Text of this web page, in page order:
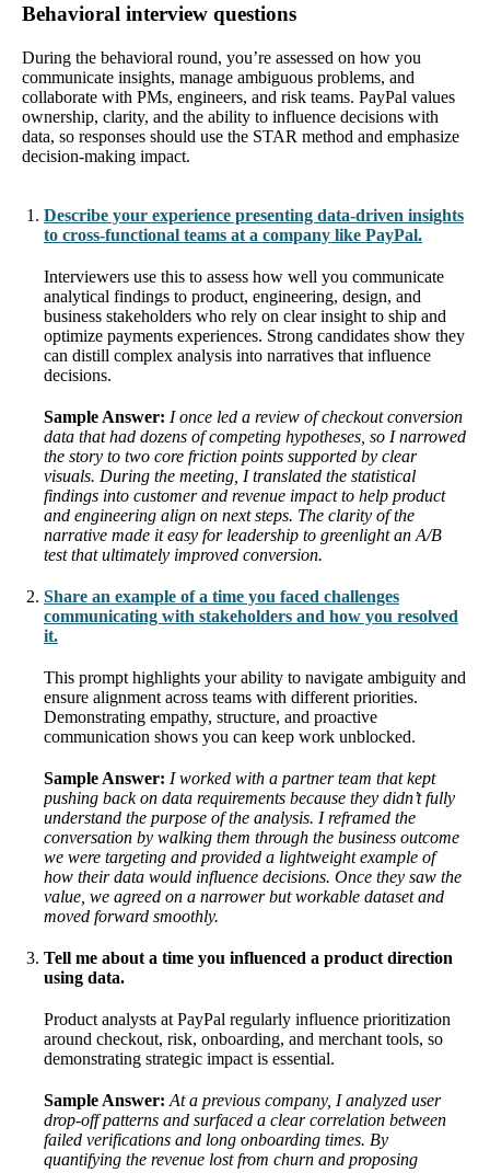
Behavioral interview questions
During the behavioral round, you’re assessed on how you
communicate insights, manage ambiguous problems, and
collaborate with PMs, engineers, and risk teams. PayPal values
ownership, clarity, and the ability to influence decisions with
data, so responses should use the STAR method and emphasize
decision-making impact.
Describe your experience presenting data-driven insights
to cross-functional teams at a company like PayPal.
Interviewers use this to assess how well you communicate
analytical findings to product, engineering, design, and
business stakeholders who rely on clear insight to ship and
optimize payments experiences. Strong candidates show they
can distill complex analysis into narratives that influence
decisions.
Sample Answer: I once led a review of checkout conversion
data that had dozens of competing hypotheses, so I narrowed
the story to two core friction points supported by clear
visuals. During the meeting, I translated the statistical
findings into customer and revenue impact to help product
and engineering align on next steps. The clarity of the
narrative made it easy for leadership to greenlight an A/B
test that ultimately improved conversion.
Share an example of a time you faced challenges
communicating with stakeholders and how you resolved
it.
This prompt highlights your ability to navigate ambiguity and
ensure alignment across teams with different priorities.
Demonstrating empathy, structure, and proactive
communication shows you can keep work unblocked.
Sample Answer: I worked with a partner team that kept
pushing back on data requirements because they didn’t fully
understand the purpose of the analysis. I reframed the
conversation by walking them through the business outcome
we were targeting and provided a lightweight example of
how their data would influence decisions. Once they saw the
value, we agreed on a narrower but workable dataset and
moved forward smoothly.
Tell me about a time you influenced a product direction
using data.
Product analysts at PayPal regularly influence prioritization
around checkout, risk, onboarding, and merchant tools, so
demonstrating strategic impact is essential.
Sample Answer: At a previous company, I analyzed user
drop-off patterns and surfaced a clear correlation between
failed verifications and long onboarding times. By
quantifying the revenue lost from churn and proposing